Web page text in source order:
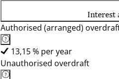
Interest
Authorised (arranged)
13,15 % per year
Unauthorised overdraft